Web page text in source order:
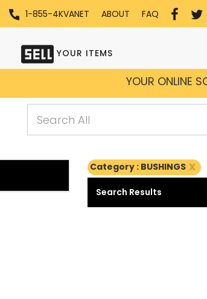
1-855-4KVANET ABOUT FAQ
YOUR ITEMS
YOUR ONLINE
Category : BUSHINGS x
Search Results